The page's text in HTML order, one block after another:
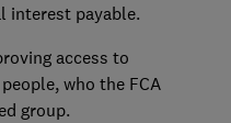
interest payable.
access to
who the FCA
group.